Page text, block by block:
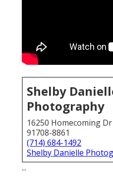
Shelby
Photography
16250 Homecoming
91708-8861
(714) 684-1492
Shelby Danielle
...